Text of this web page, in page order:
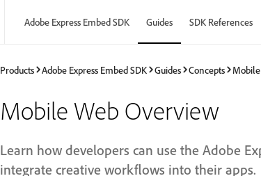
Adobe Express Embed SDK Guides SDK References
Products Adobe Express Embed SDK Guides Concepts
Mobile Web Overview
Learn how developers can use the Adobe
integrate creative workflows into their apps.